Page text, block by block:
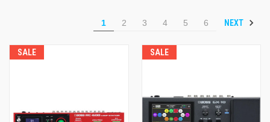
1 2 3 4 5 6 NEXT
SALE SALE